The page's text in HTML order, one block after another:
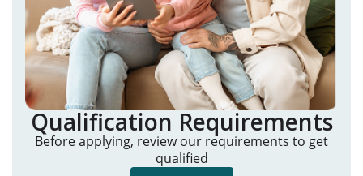
Qualification Requirements
Before applying, review our requirements to get
qualified